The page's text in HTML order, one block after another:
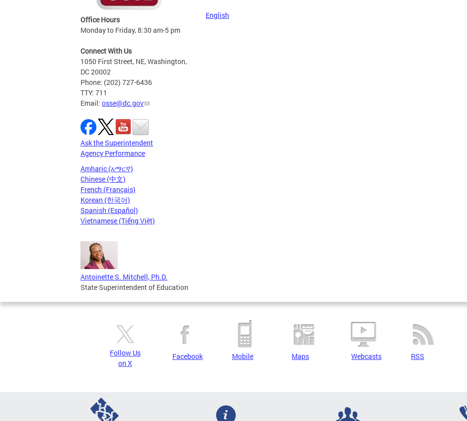
Office Hours
Monday to Friday, 8:30 am-5 pm
Connect With Us
1050 First Street, NE, Washington,
DC 20002
Phone: (202) 727-6436
TTY: 711
Email: osse@dc.gov
Ask the Superintendent
Agency Performance
Amharic (አማርኛ)
Chinese (中文)
French (Français)
Korean (한국어)
Spanish (Español)
Vietnamese (Tiếng Việt)
Antoinette S. Mitchell, Ph.D.
State Superintendent of Education
English
Follow Us
on X
Facebook Mobile Maps Webcasts RSS